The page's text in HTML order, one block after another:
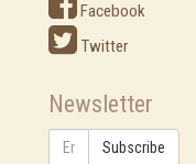
Facebook
Twitter
Newsletter
Subscribe